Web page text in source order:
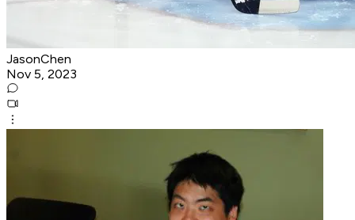
JasonChen
Nov 5, 2023